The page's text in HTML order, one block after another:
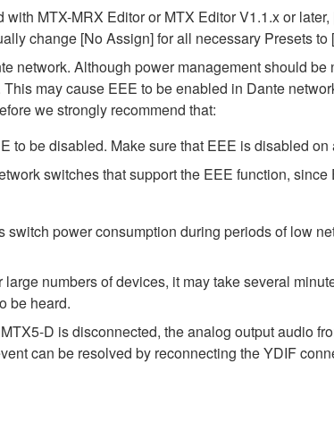
MTX-MRX Editor or MTX Editor V1.1.x or
change [No Assign] for all necessary Presets to
network. Although power management should
may cause EEE to be enabled in Dante
we strongly recommend that:
to be disabled. Make sure that EEE is disabled
switches that support the EEE function,
power consumption during periods of low
numbers of devices, it may take several
be heard.
D is disconnected, the analog output audio
can be resolved by reconnecting the YDIF